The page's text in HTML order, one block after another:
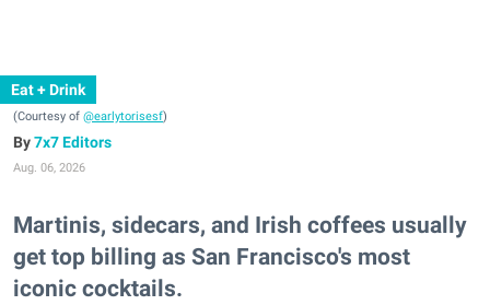
Eat + Drink
(Courtesy of @earlytorisesf)
7x7 Editors
Aug. 06, 2026
Martinis, sidecars, and Irish coffees usually
get top billing as San Francisco's most
iconic cocktails.